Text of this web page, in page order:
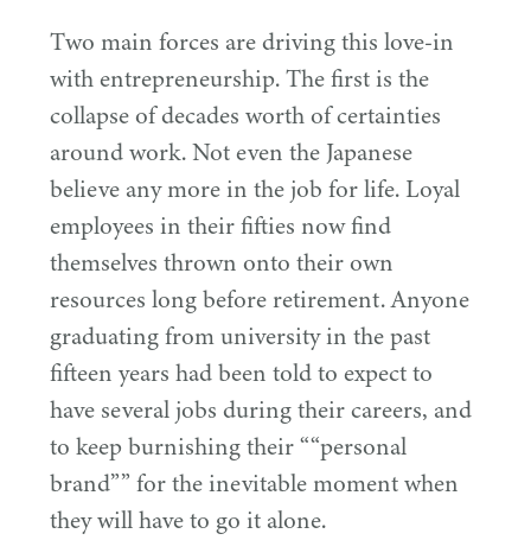
Two main forces are driving this love-in
with entrepreneurship. The first is the
collapse of decades worth of certainties
around work. Not even the Japanese
believe any more in the job for life. Loyal
employees in their fifties now find
themselves thrown onto their own
resources long before retirement. Anyone
graduating from university in the past
fifteen years had been told to expect to
have several jobs during their careers, and
to keep burnishing their ““personal
brand”” for the inevitable moment when
they will have to go it alone.